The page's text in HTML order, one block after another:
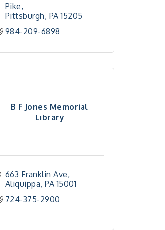
Pike
Pittsburgh PA 15205
984-209-6898
B F Jones Memorial
Library
663 Franklin Ave
Aliquippa PA 15001
724-375-2900